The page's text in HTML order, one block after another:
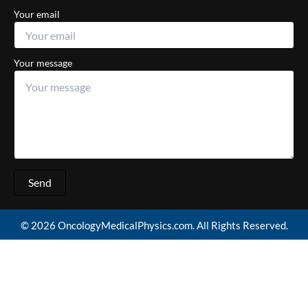
Your email
Your message
Send
© 2026 OncologyMedicalPhysics.com. All Rights Reserved.